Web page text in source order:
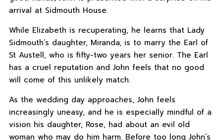
arrival at Sidmouth House.
While Elizabeth is recuperating, he learns that Lady
Sidmouth’s daughter, Miranda, is to marry the Earl of
St Austell, who is fifty-two years her senior. The Earl
has a cruel reputation and John feels that no good
will come of this unlikely match.
As the wedding day approaches, John feels
increasingly uneasy, and he is especially mindful of a
vision his daughter, Rose, had about an evil old
woman who may do him harm. Before too long John’s